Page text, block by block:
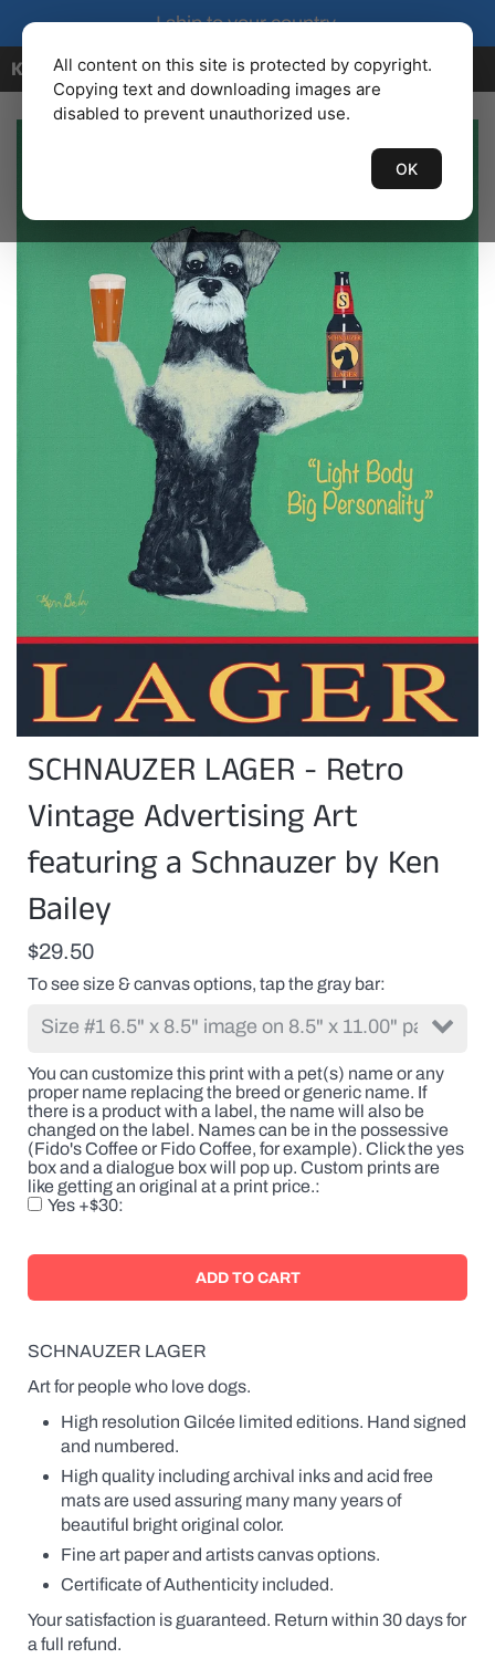
I ship to your country.
KENBAILEY.COM
SCHNAUZER LAGER - Retro
Vintage Advertising Art
featuring a Schnauzer by Ken
Bailey
$29.50
To see size & canvas options, tap the gray bar
You can customize this print with a pet(s) name or any
proper name replacing the breed or generic name. If
there is a product with a label, the name will also be
changed on the label. Names can be in the possessive
(Fido's Coffee or Fido Coffee, for example). Click the yes
box and a dialogue box will pop up. Custom prints are
like getting an original at a print price.
can
customize
this
print
a
pet(s)
name
or
proper
replacing
breed
generic
name.
If
there
is
a
product
with
a
the
will
changed
the
Names
possessive
(Fido's
Coffee
Fido
Coffee,
for
example).
Yes +$30
SCHNAUZER LAGER
Art for people who love dogs.
High resolution Gilcée limited editions. Hand signed
and numbered.
High quality including archival inks and acid free
mats are used assuring many many years of
beautiful bright original color.
Fine art paper and artists canvas options.
Certificate of Authenticity included.
Your satisfaction is guaranteed. Return within 30 days for
a full refund.
All content on this site is protected by copyright.
Copying text and downloading images are
disabled to prevent unauthorized use.
OK